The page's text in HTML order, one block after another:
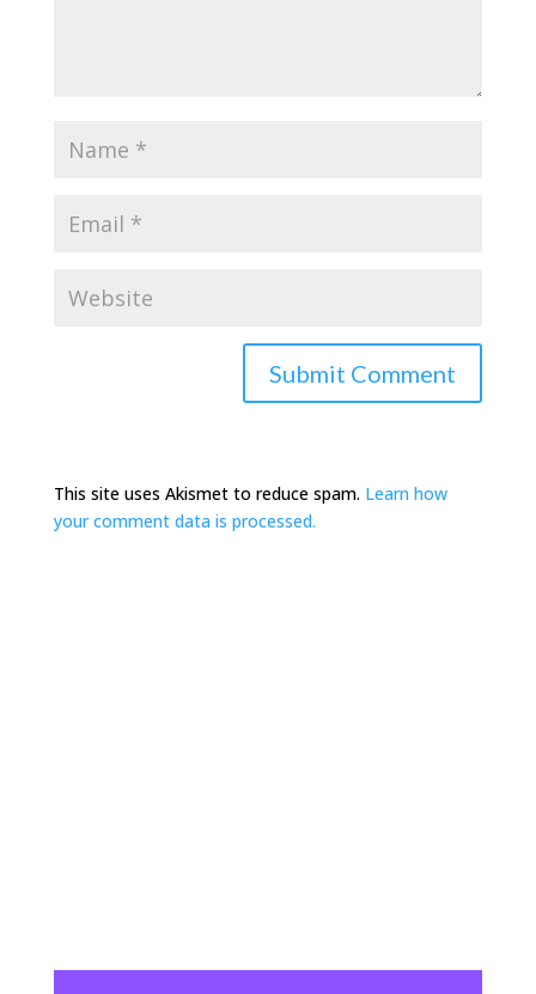
This site uses Akismet to reduce spam. Learn how
your comment data is processed.